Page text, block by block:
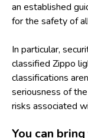
an established
for the safety of
In particular,
classified Zippo
classifications
seriousness of
risks associated
You can